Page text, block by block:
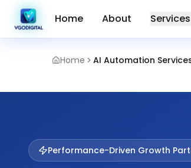
Home AI Automation
Home About Services
Performance-Driven Growth